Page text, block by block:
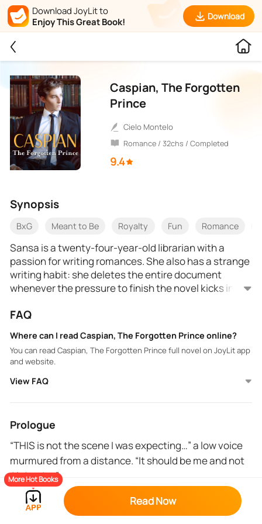
Download JoyLit to
Enjoy This Great Book!
Download
Caspian, The Forgotten
Prince
Cielo Montelo
Romance / 32chs / Completed
9.4
Synopsis
BxG Meant to Be Royalty Fun Romance
Sansa is a twenty-four-year-old librarian with a
passion for writing romances. She also has a strange
writing habit: she deletes the entire document
whenever the pressure to finish the novel kicks in.
manuscript. So instead of having loyal online
their unsatisfactory endings.
misplaced book and is shocked to see that it is hers.
cover! How is this possible? That very same day, she
meets a handsome college student who looks
familiar to her in every way. But how could a real
person perfectly resemble a man Sansa created in
FAQ
Where can I read Caspian, The Forgotten Prince online?
You can read Caspian, The Forgotten Prince full novel on JoyLit app
and website.
View FAQ
Prologue
“THIS is not the scene I was expecting…” a low voice
murmured from a distance. “It should be me and not
Alejandro.”
I knotted my forehead. Alejandro? It sounds familiar. I
looked in the direction from where I heard the
More Hot Books
Read Now